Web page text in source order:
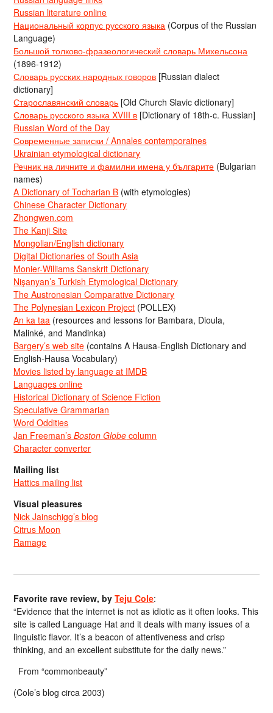
Russian literature online
Национальный корпус русского языка (Corpus of the Russian
Language)
Большой толково-фразеологический словарь Михельсона
(1896-1912)
Словарь русских народных говоров [Russian dialect
dictionary]
Старославянский словарь [Old Church Slavic dictionary]
Словарь русского языка XVIII в [Dictionary of 18th-c. Russian]
Russian Word of the Day
Современные записки / Annales contemporaines
Ukrainian etymological dictionary
Речник на личните и фамилни имена у българите (Bulgarian
names)
A Dictionary of Tocharian B (with etymologies)
Chinese Character Dictionary
Zhongwen.com
The Kanji Site
Mongolian/English dictionary
Digital Dictionaries of South Asia
Monier-Williams Sanskrit Dictionary
Nişanyan’s Turkish Etymological Dictionary
The Austronesian Comparative Dictionary
The Polynesian Lexicon Project (POLLEX)
An ka taa (resources and lessons for Bambara, Dioula,
Malinké, and Mandinka)
Bargery’s web site (contains A Hausa-English Dictionary and
English-Hausa Vocabulary)
Movies listed by language at IMDB
Languages online
Historical Dictionary of Science Fiction
Speculative Grammarian
Word Oddities
Jan Freeman’sBoston Globe column
Character converter
Mailing list
Hattics mailing list
Visual pleasures
Nick Jainschigg’s blog
Citrus Moon
Ramage
Favorite rave review, byTeju Cole:
“Evidence that the internet is not as idiotic as it often looks. This
site is called Language Hat and it deals with many issues of a
linguistic flavor. It’s a beacon of attentiveness and crisp
thinking, and an excellent substitute for the daily news.”
From “commonbeauty”
(Cole’s blog circa 2003)